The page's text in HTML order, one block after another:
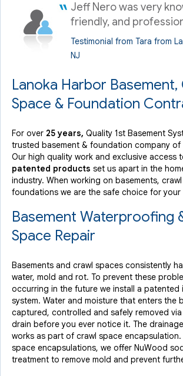
Jeff Nero was very
friendly, and
Testimonial from Tara from
NJ
Lanoka Harbor Basement,
Space & Foundation
For over 25 years, Quality 1st Basement
trusted basement & foundation company of
Our high quality work and exclusive access
patented products set us apart in the
industry. When working on basements,
foundations we are the safe choice for your
Basement Waterproofing
Space Repair
Basements and crawl spaces consistently
water, mold and rot. To prevent these
occurring in the future we install a patented
system. Water and moisture that enters the
captured, controlled and safely removed
drain before you ever notice it. The
works as part of crawl space
space encapsulations, we offer NuWood
treatment to remove mold and prevent